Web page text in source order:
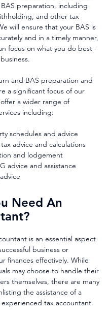
preparation, including
and other tax
will ensure that your BAS is
and in a timely manner,
focus on what you do best -
and BAS preparation and
a significant focus of our
a wider range of
including:
schedules and advice
advice and calculations
and lodgement
advice and assistance
Need An
is an essential aspect
business or
finances effectively. While
may choose to handle their
themselves, there are many
the assistance of a
tax accountant.